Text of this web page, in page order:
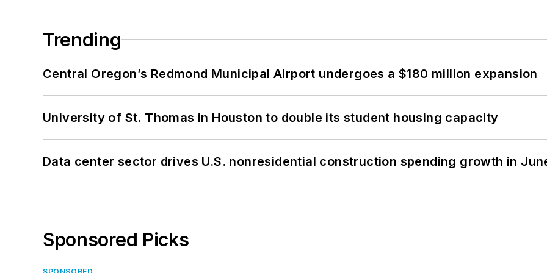
Trending
Central Oregon’s Redmond Municipal Airport undergoes a $180 million expansion
University of St. Thomas in Houston to double its student housing capacity
Data center sector drives U.S. nonresidential construction spending growth in
Sponsored Picks